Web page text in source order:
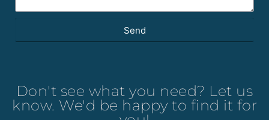
Send
Don't see what you need? Let us
know. We'd be happy to find it for